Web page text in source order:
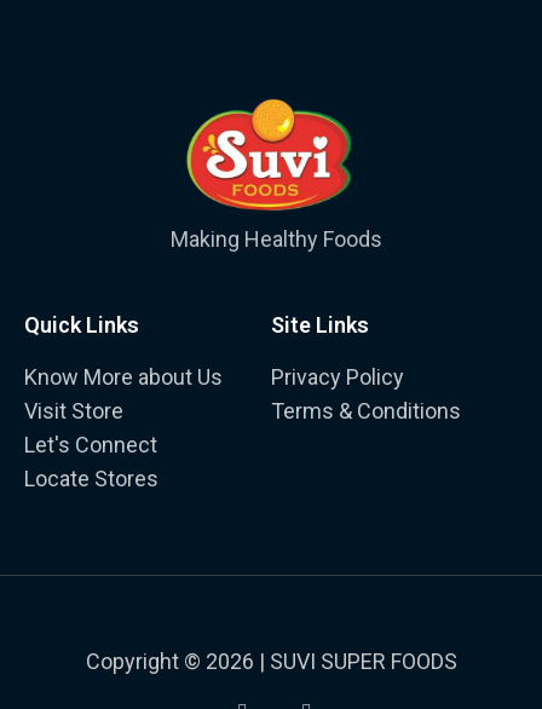
Making Healthy Foods
Quick Links
Know More about Us
Visit Store
Let's Connect
Locate Stores
Site Links
Privacy Policy
Terms & Conditions
Copyright © 2026 | SUVI SUPER FOODS